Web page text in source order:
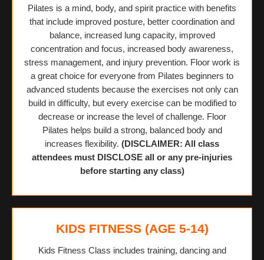
Pilates is a mind, body, and spirit practice with benefits
that include improved posture, better coordination and
balance, increased lung capacity, improved
concentration and focus, increased body awareness,
stress management, and injury prevention. Floor work is
a great choice for everyone from Pilates beginners to
advanced students because the exercises not only can
build in difficulty, but every exercise can be modified to
decrease or increase the level of challenge. Floor
Pilates helps build a strong, balanced body and
increases flexibility. (DISCLAIMER: All class
attendees must DISCLOSE all or any pre-injuries
before starting any class)
KIDS FITNESS (AGE 5-14)
Kids Fitness Class includes training, dancing and